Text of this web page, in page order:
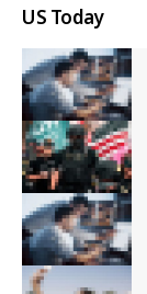
US Today